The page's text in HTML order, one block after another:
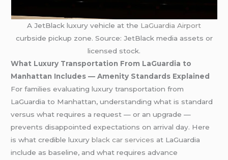
A JetBlack luxury vehicle at the LaGuardia Airport
curbside pickup zone. Source: JetBlack media assets or
licensed stock.
What Luxury Transportation From LaGuardia to
Manhattan Includes — Amenity Standards Explained
For families evaluating luxury transportation from
LaGuardia to Manhattan, understanding what is standard
versus what requires a request — or an upgrade —
prevents disappointed expectations on arrival day. Here
is what credible luxuryblack car services at LaGuardia
include as baseline, and what requires advance